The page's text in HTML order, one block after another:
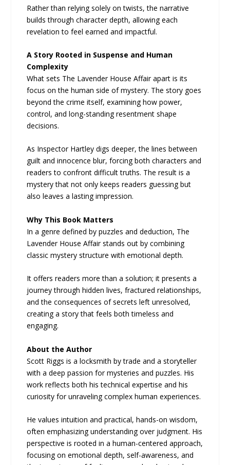
Rather than relying solely on twists, the narrative
builds through character depth, allowing each
revelation to feel earned and impactful.
A Story Rooted in Suspense and Human
Complexity
What sets The Lavender House Affair apart is its
focus on the human side of mystery. The story goes
beyond the crime itself, examining how power,
control, and long-standing resentment shape
decisions.
As Inspector Hartley digs deeper, the lines between
guilt and innocence blur, forcing both characters and
readers to confront difficult truths. The result is a
mystery that not only keeps readers guessing but
also leaves a lasting impression.
Why This Book Matters
In a genre defined by puzzles and deduction, The
Lavender House Affair stands out by combining
classic mystery structure with emotional depth.
It offers readers more than a solution; it presents a
journey through hidden lives, fractured relationships,
and the consequences of secrets left unresolved,
creating a story that feels both timeless and
engaging.
About the Author
Scott Riggs is a locksmith by trade and a storyteller
with a deep passion for mysteries and puzzles. His
work reflects both his technical expertise and his
curiosity for unraveling complex human experiences.
He values intuition and practical, hands-on wisdom,
often emphasizing understanding over judgment. His
perspective is rooted in a human-centered approach,
focusing on emotional depth, self-awareness, and